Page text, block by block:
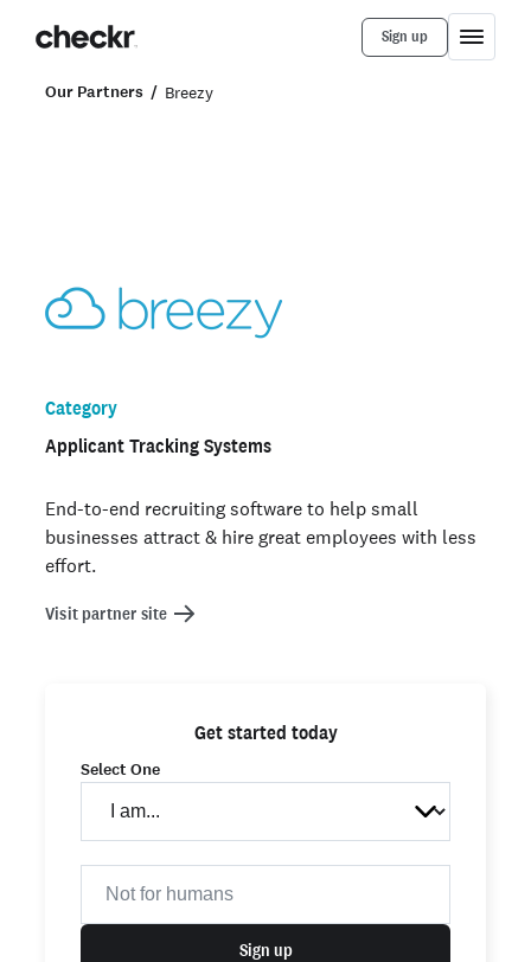
Sign up
Our Partners Breezy
Category
Applicant Tracking Systems
End-to-end recruiting software to help small
businesses attract & hire great employees with less
effort.
Visit partner site
Get started today
Select One
Sign up